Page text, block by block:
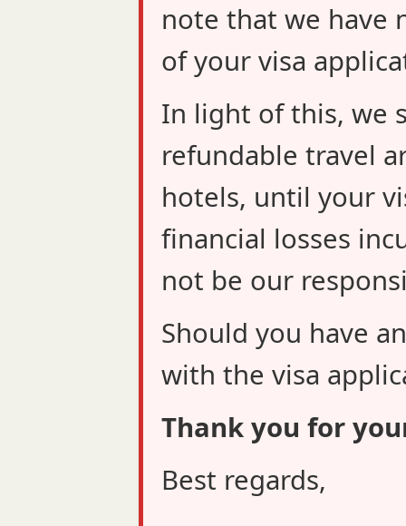
note that we have
of your visa
In light of this, we
refundable travel
hotels, until your
financial losses
not be our
Should you have
with the visa
Thank you for
Best regards,